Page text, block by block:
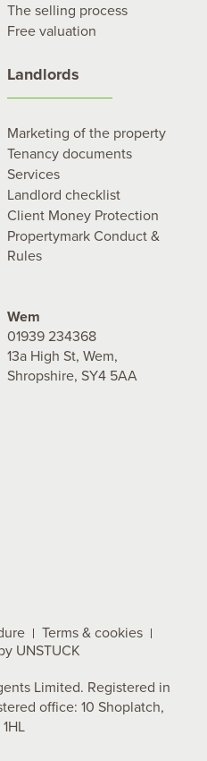
The selling process
Free valuation
Landlords
Marketing of the property
Tenancy documents
Services
Landlord checklist
Client Money Protection
Propertymark Conduct &
Rules
Wem
01939 234368
13a High St, Wem,
Shropshire, SY4 5AA
Terms & cookies
UNSTUCK
Limited. Registered in
office: 10 Shoplatch,